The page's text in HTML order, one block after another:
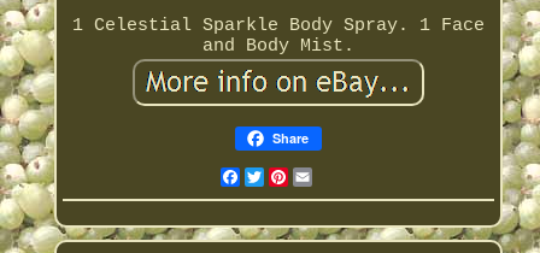
1 Celestial Sparkle Body Spray. 1 Face
and Body Mist.
Share
Facebook
Twitter
Pinterest